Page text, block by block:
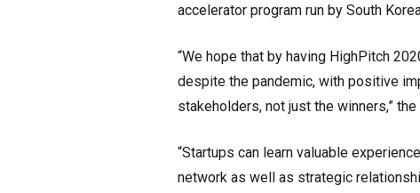
accelerator program run by South
“We hope that by having HighPitch
despite the pandemic, with positive
stakeholders, not just the winners,”
“Startups can learn valuable
network as well as strategic